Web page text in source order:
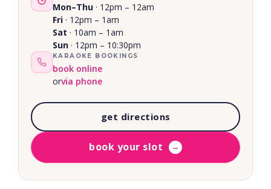
Mon–Thu · 12pm – 12am
Fri · 12pm – 1am
Sat · 10am – 1am
Sun · 12pm – 10:30pm
KARAOKE BOOKINGS
book online
orvia phone
get directions
book your slot →